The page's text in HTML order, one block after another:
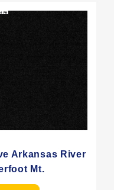
Arkansas River
Mt.